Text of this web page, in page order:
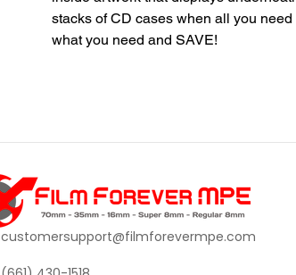
stacks of CD cases when all you
what you need and SAVE!
customersupport@filmforevermpe.com